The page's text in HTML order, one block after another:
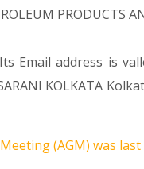
address is
KOLKATA
(AGM) was